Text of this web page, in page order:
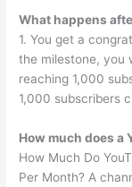
What happens
1. You get a
the milestone, you
reaching 1,000
1,000 subscribers
How much does a
How Much Do
Per Month? A